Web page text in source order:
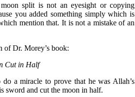
split is not an eyesight or copying
you added something simply which is
mention that. It is not a mistake of an
of Dr. Morey’s book:
Cut in Half
a miracle to prove that he was Allah’s
sword and cut the moon in half.